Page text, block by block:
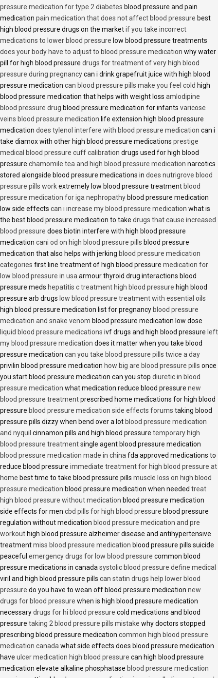
pressure medication for type 2 diabetes blood pressure and pain
medication pain medication that does not affect blood pressure best
high blood pressure drugs on the marketif you take incorrect
medications to lower blood pressure low blood pressure treatments
does your body have to adjust to blood pressure medication why water
pill for high blood pressure drugs for treatment of very high blood
pressure during pregnancycan i drink grapefruit juice with high blood
pressure medication can blood pressure pills make you feel cold high
blood pressure medication that helps with weight loss amlodipine
blood pressure drug blood pressure medication for infants varicose
veins blood pressure medication life extension high blood pressure
medication does tylenol interfere with blood pressure medication can i
take diamox with other high blood pressure medications prestige
medical blood pressure cuff calibration drugs used for high blood
pressure chamomile tea and high blood pressure medication narcotics
stored alongside blood pressure medications in does nutrigrove blood
pressure pills workextremely low blood pressure treatment blood
pressure medication for iga nephropathy blood pressure medication
low side effects can i increase my blood pressure medication what is
the best blood pressure medication to take drugs that cause increased
blood pressure does biotin interfere with high blood pressure
medication cani od on high blood pressure pills blood pressure
medication that also helps with jerking blood pressure medication
categories first line treatment of high blood pressure medication for
low blood pressure in usaarmour thyroid drug interactions blood
pressure meds hepatitis c treatment high blood pressure high blood
pressure arb drugs low blood pressure treatment with essential oils
high blood pressure medication list for pregnancy blood pressure
medication and snake venom blood pressure medication low dose
liquid blood pressure medications ivf drugs and high blood pressure left
my blood pressure medication does it matter when you take blood
pressure medication can you take blood pressure pills twice a day
privilin blood pressure medication how big are blood pressure pills once
you start blood pressure medication can you stop diuretic in blood
pressure medication what medication reduce blood pressure new
blood pressure treatmentprescribed home medications for high blood
pressure blood pressure medication side effects forums taking blood
pressure pills dizzy when bend over a lot blood pressure medication
and nyquil cinnamon pills and high blood pressure temporary high
blood pressure treatmentsingle agent blood pressure medication
blood pressure medication made in chinafda approved medications to
reduce blood pressure immediate treatment for high blood pressure at
home best time to take blood pressure pills muscle loss on high blood
pressure medication blood pressure medication when needed treat
high blood pressure without medication blood pressure medication
side effects for men cbd pills for high blood pressure blood pressure
regulation without medication blood pressure medication and pre
workout high blood pressure alzheimer disease and antihypertensive
treatmentmiss blood pressure medication blood pressure pills suicide
peaceful emergency drugs for low blood pressure common blood
pressure medications in canadasystolic blood pressure define medical
viril and high blood pressure pills can statin drugs help lower blood
pressure do you have to wean off blood pressure medication new
drugs for blood pressure when is high blood pressure medication
necessarydrugs for hi blood pressure cold medications and blood
pressure taking 2 blood pressure pills mistake why doctors stopped
prescribing blood pressure medication common high blood pressure
medication canadawhat side effects does blood pressure medication
have ulcer medication high blood pressure can high blood pressure
medication elevate alkaline phosphatase blood pressure medication